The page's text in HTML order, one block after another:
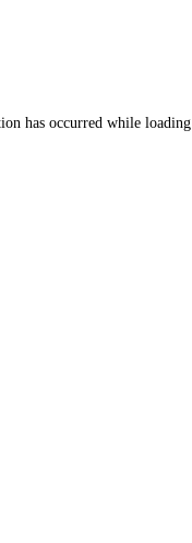
has occurred while loading